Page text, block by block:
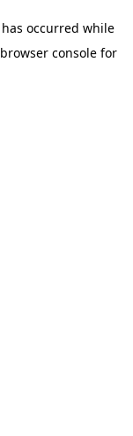
occurred while
browser console for